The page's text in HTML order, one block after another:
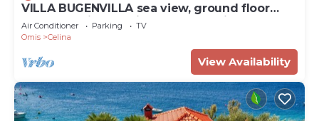
VILLA BUGENVILLA sea view, ground floor
apartment in beautiful garden, quiet.
Air Conditioner Parking
TV
Omis
Celina
View Availability